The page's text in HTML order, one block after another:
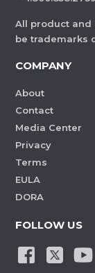
All product and
be trademarks
COMPANY
About
Contact
Media Center
Privacy
Terms
EULA
DORA
FOLLOW US